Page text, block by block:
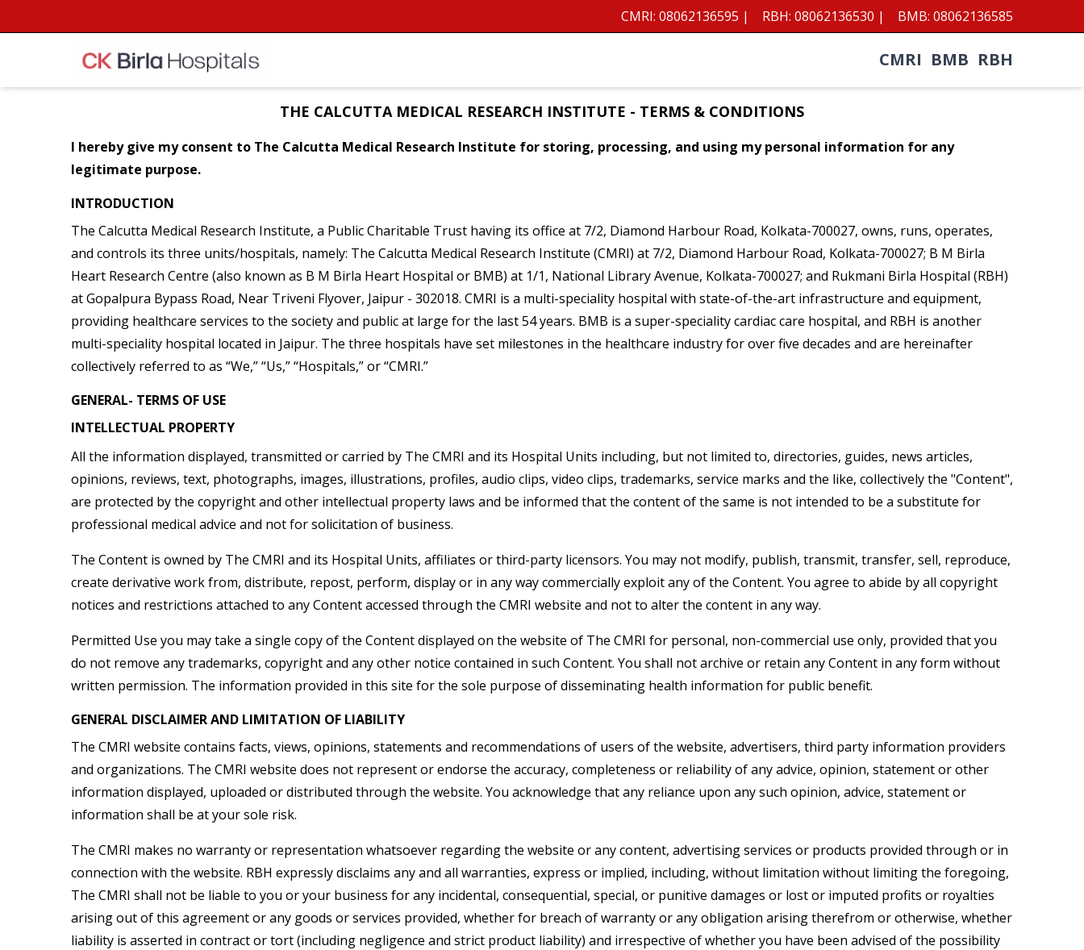
CMRI: 08062136595 | RBH: 08062136530 | BMB: 08062136585
CMRI BMB RBH
THE CALCUTTA MEDICAL RESEARCH INSTITUTE - TERMS & CONDITIONS
I hereby give my consent to The Calcutta Medical Research Institute for storing, processing, and using my personal information for any
legitimate purpose.
INTRODUCTION
The Calcutta Medical Research Institute, a Public Charitable Trust having its office at 7/2, Diamond Harbour Road, Kolkata-700027, owns, runs, operates,
and controls its three units/hospitals, namely: The Calcutta Medical Research Institute (CMRI) at 7/2, Diamond Harbour Road, Kolkata-700027; B M Birla
Heart Research Centre (also known as B M Birla Heart Hospital or BMB) at 1/1, National Library Avenue, Kolkata-700027; and Rukmani Birla Hospital (RBH)
at Gopalpura Bypass Road, Near Triveni Flyover, Jaipur - 302018. CMRI is a multi-speciality hospital with state-of-the-art infrastructure and equipment,
providing healthcare services to the society and public at large for the last 54 years. BMB is a super-speciality cardiac care hospital, and RBH is another
multi-speciality hospital located in Jaipur. The three hospitals have set milestones in the healthcare industry for over five decades and are hereinafter
collectively referred to as “We,” “Us,” “Hospitals,” or “CMRI.”
GENERAL- TERMS OF USE
INTELLECTUAL PROPERTY
All the information displayed, transmitted or carried by The CMRI and its Hospital Units including, but not limited to, directories, guides, news articles,
opinions, reviews, text, photographs, images, illustrations, profiles, audio clips, video clips, trademarks, service marks and the like, collectively the "Content",
are protected by the copyright and other intellectual property laws and be informed that the content of the same is not intended to be a substitute for
professional medical advice and not for solicitation of business.
The Content is owned by The CMRI and its Hospital Units, affiliates or third-party licensors. You may not modify, publish, transmit, transfer, sell, reproduce,
create derivative work from, distribute, repost, perform, display or in any way commercially exploit any of the Content. You agree to abide by all copyright
notices and restrictions attached to any Content accessed through the CMRI website and not to alter the content in any way.
Permitted Use you may take a single copy of the Content displayed on the website of The CMRI for personal, non-commercial use only, provided that you
do not remove any trademarks, copyright and any other notice contained in such Content. You shall not archive or retain any Content in any form without
written permission. The information provided in this site for the sole purpose of disseminating health information for public benefit.
GENERAL DISCLAIMER AND LIMITATION OF LIABILITY
The CMRI website contains facts, views, opinions, statements and recommendations of users of the website, advertisers, third party information providers
and organizations. The CMRI website does not represent or endorse the accuracy, completeness or reliability of any advice, opinion, statement or other
information displayed, uploaded or distributed through the website. You acknowledge that any reliance upon any such opinion, advice, statement or
information shall be at your sole risk.
The CMRI makes no warranty or representation whatsoever regarding the website or any content, advertising services or products provided through or in
connection with the website. RBH expressly disclaims any and all warranties, express or implied, including, without limitation without limiting the foregoing,
The CMRI shall not be liable to you or your business for any incidental, consequential, special, or punitive damages or lost or imputed profits or royalties
arising out of this agreement or any goods or services provided, whether for breach of warranty or any obligation arising therefrom or otherwise, whether
liability is asserted in contract or tort (including negligence and strict product liability) and irrespective of whether you have been advised of the possibility